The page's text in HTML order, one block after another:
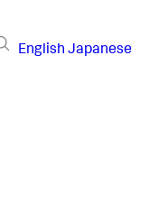
English Japanese